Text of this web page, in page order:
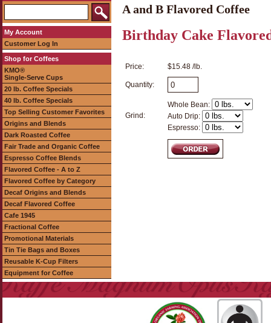
My Account
Customer Log In
Shop for Coffees
KMO®
Single-Serve Cups
20 lb. Coffee Specials
40 lb. Coffee Specials
Top Selling Customer Favorites
Origins and Blends
Dark Roasted Coffee
Fair Trade and Organic Coffee
Espresso Coffee Blends
Flavored Coffee - A to Z
Flavored Coffee by Category
Decaf Origins and Blends
Decaf Flavored Coffee
Cafe 1945
Fractional Coffee
Promotional Materials
Tin Tie Bags and Boxes
Reusable K-Cup Filters
Equipment for Coffee
A and B Flavored Coffee
Birthday Cake
Price: $15.48 /lb.
Quantity:
Grind:
Whole Bean:
Auto Drip:
Espresso: